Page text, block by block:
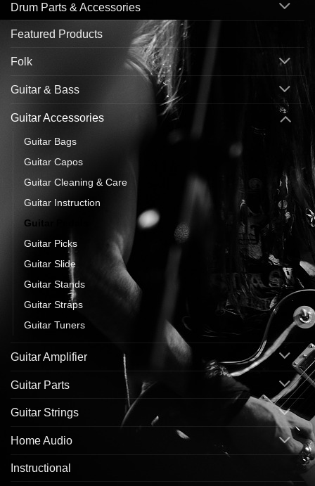
Drum Parts & Accessories
Featured Products
Folk
Guitar & Bass
Guitar Accessories
Guitar Bags
Guitar Capos
Guitar Cleaning & Care
Guitar Instruction
Guitar Pedals
Guitar Picks
Guitar Slide
Guitar Stands
Guitar Straps
Guitar Tuners
Guitar Amplifier
Guitar Parts
Guitar Strings
Home Audio
Instructional